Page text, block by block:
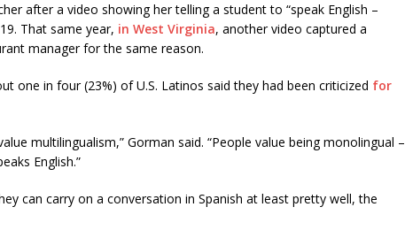
after a video showing her telling a student to “speak English –
That same year, in West Virginia, another video captured a
manager for the same reason.
one in four (23%) of U.S. Latinos said they had been criticized for
multilingualism,” Gorman said. “People value being monolingual –
English.”
can carry on a conversation in Spanish at least pretty well, the